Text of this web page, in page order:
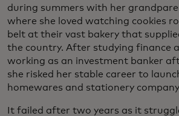
during summers with her
where she loved watching cookies
belt at their vast bakery that
the country. After studying finance
working as an investment banker
she risked her stable career to
homewares and stationery
It failed after two years as it